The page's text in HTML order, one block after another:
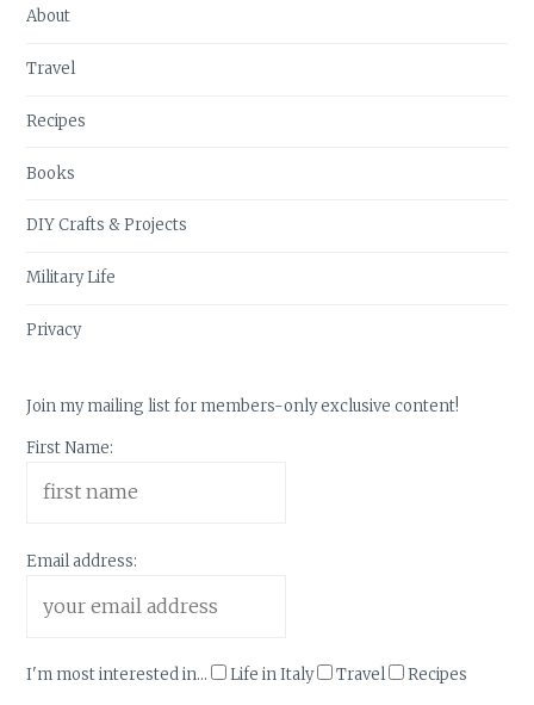
About
Travel
Recipes
Books
DIY Crafts & Projects
Military Life
Privacy
Join my mailing list for members-only exclusive content!
First Name:
Email address:
I'm most interested in... Life in Italy Travel Recipes